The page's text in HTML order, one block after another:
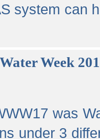
system can
Week
was
under 3